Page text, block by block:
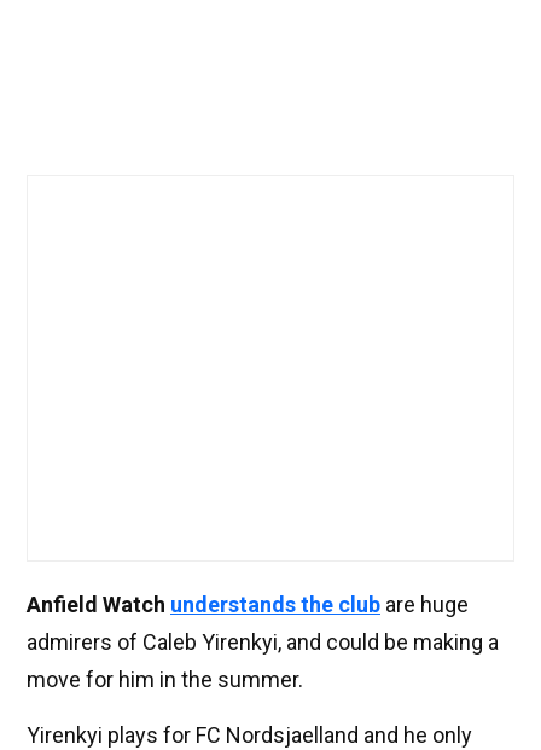
Anfield Watch understands the club are huge
admirers of Caleb Yirenkyi, and could be making a
move for him in the summer.
Yirenkyi plays for FC Nordsjaelland and he only